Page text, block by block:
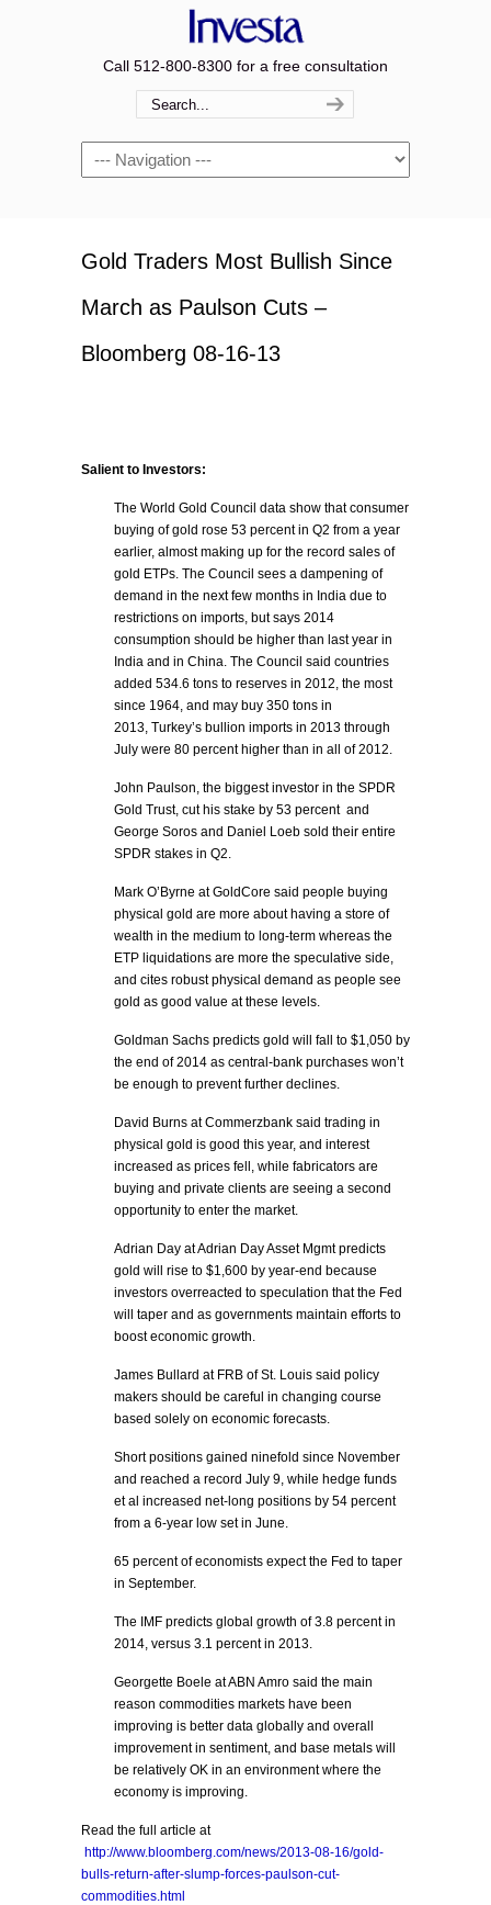
Call 512-800-8300 for a free consultation
Navigation
Gold Traders Most Bullish Since
March as Paulson Cuts –
Bloomberg 08-16-13
Salient to Investors:
The World Gold Council data show that consumer
buying of gold rose 53 percent in Q2 from a year
earlier, almost making up for the record sales of
gold ETPs. The Council sees a dampening of
demand in the next few months in India due to
restrictions on imports, but says 2014
consumption should be higher than last year in
India and in China. The Council said countries
added 534.6 tons to reserves in 2012, the most
since 1964, and may buy 350 tons in
2013, Turkey’s bullion imports in 2013 through
July were 80 percent higher than in all of 2012.
John Paulson, the biggest investor in the SPDR
Gold Trust, cut his stake by 53 percent and
George Soros and Daniel Loeb sold their entire
SPDR stakes in Q2.
Mark O’Byrne at GoldCore said people buying
physical gold are more about having a store of
wealth in the medium to long-term whereas the
ETP liquidations are more the speculative side,
and cites robust physical demand as people see
gold as good value at these levels.
Goldman Sachs predicts gold will fall to $1,050 by
the end of 2014 as central-bank purchases won’t
be enough to prevent further declines.
David Burns at Commerzbank said trading in
physical gold is good this year, and interest
increased as prices fell, while fabricators are
buying and private clients are seeing a second
opportunity to enter the market.
Adrian Day at Adrian Day Asset Mgmt predicts
gold will rise to $1,600 by year-end because
investors overreacted to speculation that the Fed
will taper and as governments maintain efforts to
boost economic growth.
James Bullard at FRB of St. Louis said policy
makers should be careful in changing course
based solely on economic forecasts.
Short positions gained ninefold since November
and reached a record July 9, while hedge funds
et al increased net-long positions by 54 percent
from a 6-year low set in June.
65 percent of economists expect the Fed to taper
in September.
The IMF predicts global growth of 3.8 percent in
2014, versus 3.1 percent in 2013.
Georgette Boele at ABN Amro said the main
reason commodities markets have been
improving is better data globally and overall
improvement in sentiment, and base metals will
be relatively OK in an environment where the
economy is improving.
Read the full article at
http://www.bloomberg.com/news/2013-08-16/gold-
bulls-return-after-slump-forces-paulson-cut-
commodities.html